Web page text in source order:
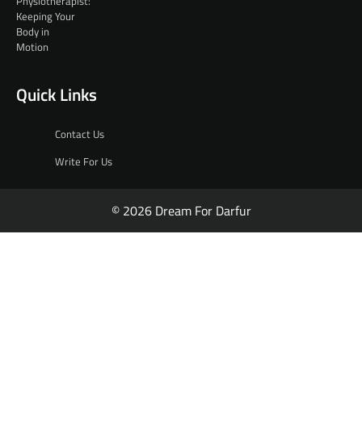
Quick Links
Contact Us
Write For Us
© 2026 Dream For Darfur